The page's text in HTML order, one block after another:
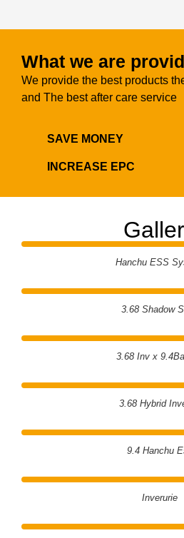
What we are
We provide the best products
and The best after care service
SAVE MONEY
INCREASE EPC
Hanchu ESS
3.68 Shadow
3.68 Inv x
3.68 Hybrid
9.4 Hanchu
Inverurie